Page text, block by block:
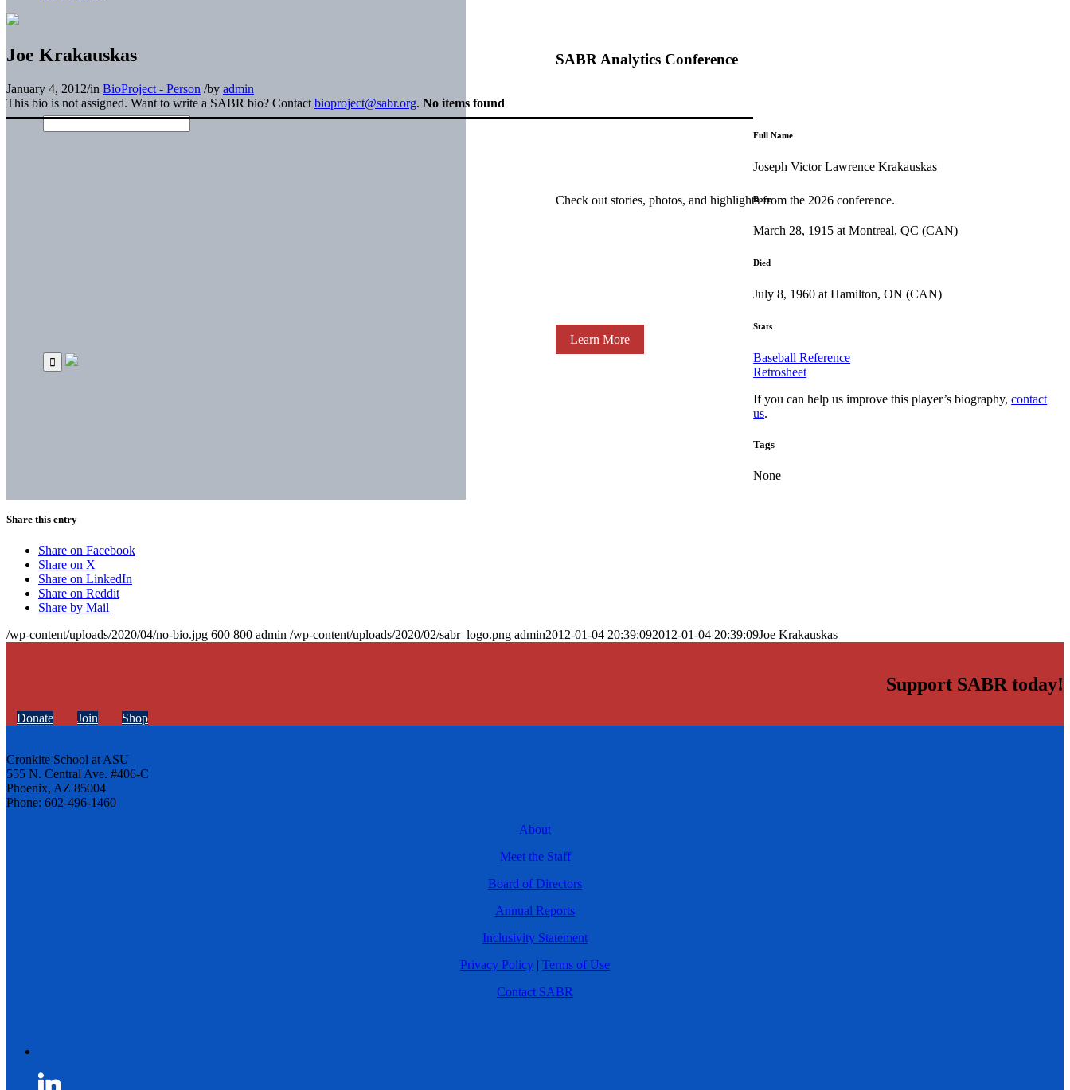
SABR Analytics Conference
Check out stories, photos, and highlights from the 2026 conference.
Learn More
Joe Krakauskas
January 4, 2012/in BioProject - Person /by admin
This bio is not assigned. Want to write a SABR bio? Contact bioproject@sabr.org. No items found
Full Name
Joseph Victor Lawrence Krakauskas
Born
March 28, 1915 at Montreal, QC (CAN)
Died
July 8, 1960 at Hamilton, ON (CAN)
Stats
Baseball Reference
Retrosheet
If you can help us improve this player’s biography,contact
us.
Tags
None
Share this entry
Share on Facebook
Share on X
Share on LinkedIn
Share on Reddit
Share by Mail
/wp-content/uploads/2020/04/no-bio.jpg 600 800 admin /wp-content/uploads/2020/02/sabr_logo.png admin2012-01-04 20:39:092012-01-04 20:39:09Joe Krakauskas
Support SABR today!
Donate Join Shop
Cronkite School at ASU
555 N. Central Ave. #406-C
Phoenix, AZ 85004
Phone: 602-496-1460
About
Meet the Staff
Board of Directors
Annual Reports
Inclusivity Statement
Privacy Policy | Terms of Use
Contact SABR